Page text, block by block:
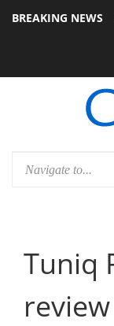
BREAKING NEWS
PSU Dolby
Tuniq
review